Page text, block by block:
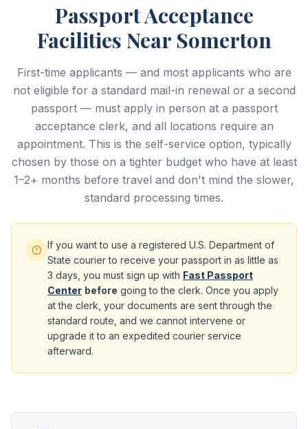
Passport Acceptance
Facilities Near Somerton
First-time applicants — and most applicants who are
not eligible for a standard mail-in renewal or a second
passport — must apply in person at a passport
acceptance clerk, and all locations require an
appointment. This is the self-service option, typically
chosen by those on a tighter budget who have at least
1–2+ months before travel and don't mind the slower,
standard processing times.
If you want to use a registered U.S. Department of
State courier to receive your passport in as little as
3 days, you must sign up with Fast Passport
Center before going to the clerk. Once you apply
at the clerk, your documents are sent through the
standard route, and we cannot intervene or
upgrade it to an expedited courier service
afterward.